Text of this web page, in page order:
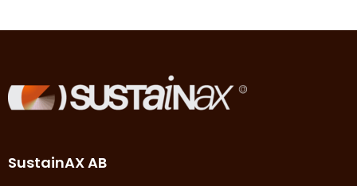
SustainAX AB